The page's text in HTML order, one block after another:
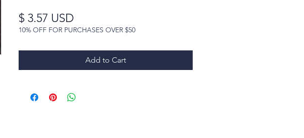
$ 3.57 USD
10% OFF FOR PURCHASES OVER $50
Add to Cart